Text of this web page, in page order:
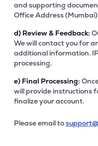
and supporting
Office Address
d) Review & Feedback:
We will contact you for
additional information.
processing.
e) Final Processing:
will provide instructions
finalize your account.
Please email to